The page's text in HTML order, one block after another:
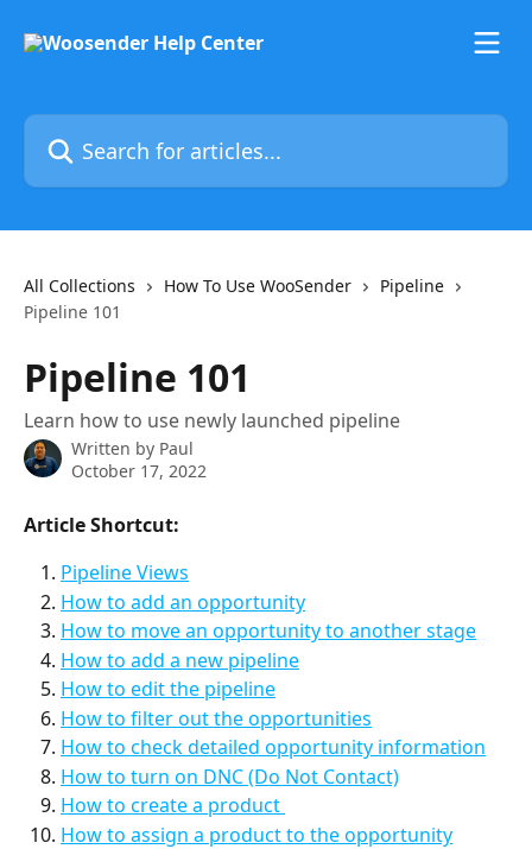
Search for articles...
All Collections How To Use WooSender
Pipeline
Pipeline 101
Pipeline 101
Learn how to use newly launched pipeline
Written by Paul
October 17, 2022
Article Shortcut:
Pipeline Views
How to add an opportunity
How to move an opportunity to another stage
How to add a new pipeline
How to edit the pipeline
How to filter out the opportunities
How to check detailed opportunity information
How to turn on DNC (Do Not Contact)
How to create a product
How to assign a product to the opportunity